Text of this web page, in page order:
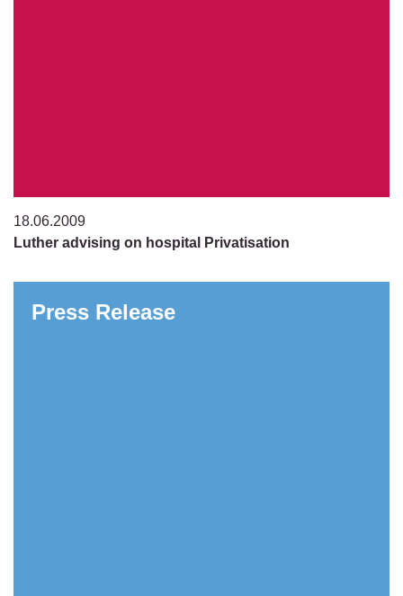
18.06.2009
Luther advising on hospital Privatisation
Press Release